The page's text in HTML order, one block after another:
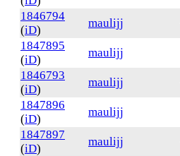
1846794
(iD)
maulijj
1847895
(iD)
maulijj
1846793
(iD)
maulijj
1847896
(iD)
maulijj
1847897
(iD)
maulijj